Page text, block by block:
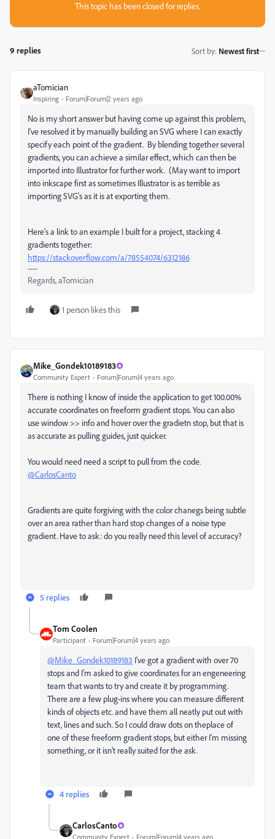
This topic has been closed for replies.
9 replies Sort by: Newest first
aTomician
Inspiring Forum|Forum|2 years ago
No is my short answer but having come up against this problem,
I've resolved it by manually building an SVG where I can exactly
specify each point of the gradient. By blending together several
gradients, you can achieve a similar effect, which can then be
imported into Illustrator for further work. (May want to import
into inkscape first as sometimes Illustrator is as terrible as
importing SVG's as it is at exporting them.
Here's a link to an example I built for a project, stacking 4
gradients together:
https://stackoverflow.com/a/78554074/6312186
Regards, aTomician
1 person likes this
Mike_Gondek10189183
Community Expert Forum|Forum|4 years ago
There is nothing I know of inside the application to get 100.00%
accurate coordinates on freeform gradient stops. You can also
use window >> info and hover over the gradietn stop, but that is
as accurate as pulling guides, just quicker.
You would need need a script to pull from the code.
@CarlosCanto
Gradients are quite forgiving with the color chanegs being subtle
over an area rather than hard stop changes of a noise type
gradient. Have to ask: do you really need this level of accuracy?
5 replies
Tom Coolen
Participant Forum|Forum|4 years ago
@Mike_Gondek10189183 I've got a gradient with over 70
stops and I'm asked to give coordinates for an engeneering
team that wants to try and create it by programming.
There are a few plug-ins where you can measure different
kinds of objects etc. and have them all neatly put out with
text, lines and such. So I could draw dots on theplace of
one of these freeform gradient stops, but either I'm missing
something, or it isn't really suited for the ask.
4 replies
CarlosCanto
Community Expert Forum|Forum|4 years ago